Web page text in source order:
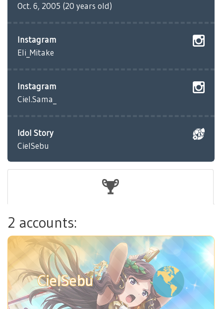
Oct. 6, 2005 (20 years old)
Instagram
Eli_Mitake
Instagram
Ciel.Sama_
Idol Story
CielSebu
2 accounts:
CielSebu